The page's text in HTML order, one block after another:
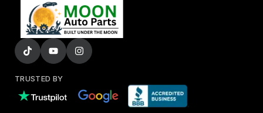
TRUSTED BY